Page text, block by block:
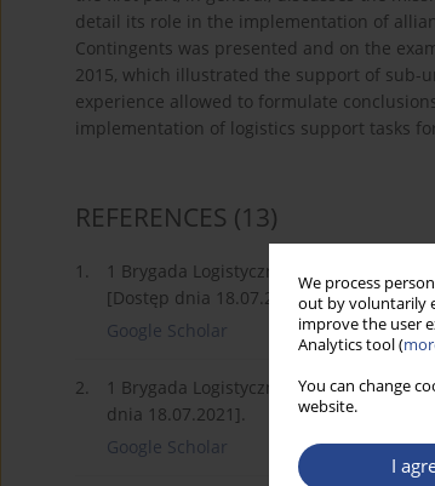
We process
out by voluntarily
improve the user
Analytics tool (
You can change
website.
I
detail its role in the implementation of
Contingents was presented and on the
2015, which illustrated the support of sub-
experience allowed to formulate
implementation of logistics support tasks
REFERENCES (13)
1. 1 Brygada Logistyczna, 2021.
[Dostęp dnia 18.07.2021].
Google Scholar
2. 1 Brygada Logistyczna, 2021. Zadania
dnia 18.07.2021].
Google Scholar